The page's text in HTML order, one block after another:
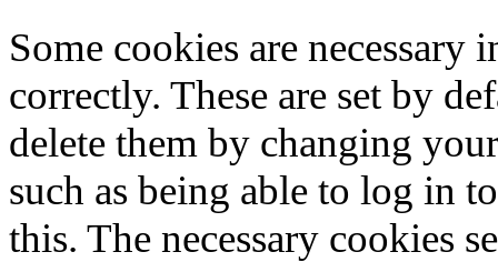
Some cookies are
correctly. These are set by
delete them by changing
such as being able to log in
this. The necessary cookies